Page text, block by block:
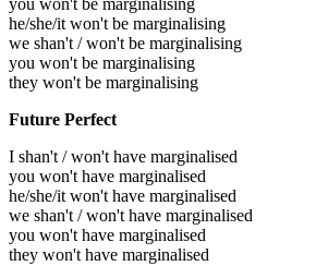
you won't be marginalising
he/she/it won't be marginalising
we shan't / won't be marginalising
you won't be marginalising
they won't be marginalising
Future Perfect
I shan't / won't have marginalised
you won't have marginalised
he/she/it won't have marginalised
we shan't / won't have marginalised
you won't have marginalised
they won't have marginalised